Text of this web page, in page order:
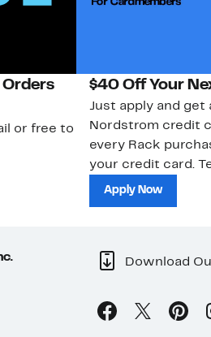
Orders
or free to
$40 Off Your
Just apply and get
Nordstrom credit
every Rack
your credit card.
Apply Now
Download